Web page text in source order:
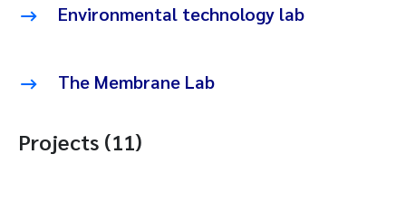
Environmental technology lab
The Membrane Lab
Projects (11)